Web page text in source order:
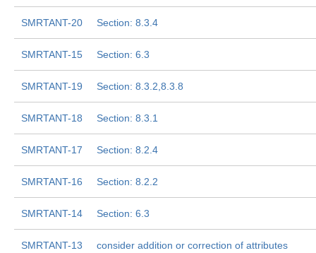
SMRTANT-20 Section: 8.3.4
SMRTANT-15 Section: 6.3
SMRTANT-19 Section: 8.3.2,8.3.8
SMRTANT-18 Section: 8.3.1
SMRTANT-17 Section: 8.2.4
SMRTANT-16 Section: 8.2.2
SMRTANT-14 Section: 6.3
SMRTANT-13 consider addition or correction of attributes